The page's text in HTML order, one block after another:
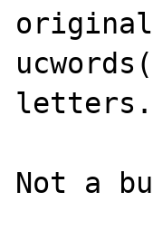
letters.